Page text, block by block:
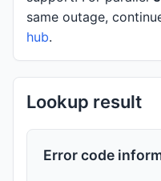
same outage,
hub.
Lookup result
Error code